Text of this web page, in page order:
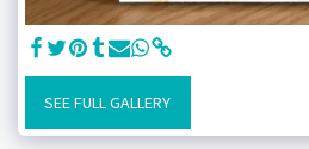
SEE FULL GALLERY